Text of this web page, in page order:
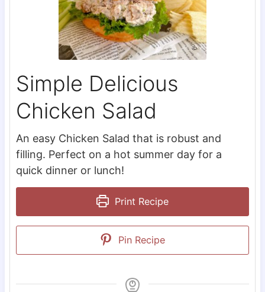
Simple Delicious
Chicken Salad
An easy Chicken Salad that is robust and
filling. Perfect on a hot summer day for a
quick dinner or lunch!
Print Recipe
Pin Recipe